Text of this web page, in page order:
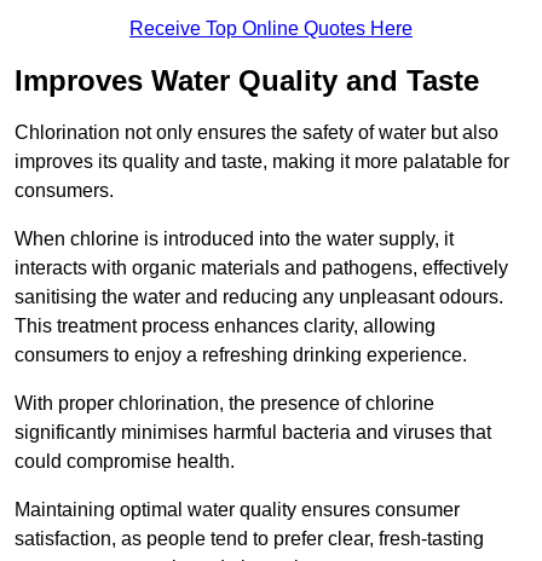
Receive Top Online Quotes Here
Improves Water Quality and Taste
Chlorination not only ensures the safety of water but also
improves its quality and taste, making it more palatable for
consumers.
When chlorine is introduced into the water supply, it
interacts with organic materials and pathogens, effectively
sanitising the water and reducing any unpleasant odours.
This treatment process enhances clarity, allowing
consumers to enjoy a refreshing drinking experience.
With proper chlorination, the presence of chlorine
significantly minimises harmful bacteria and viruses that
could compromise health.
Maintaining optimal water quality ensures consumer
satisfaction, as people tend to prefer clear, fresh-tasting